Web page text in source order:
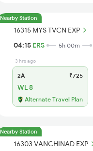
Nearby Station
16315 MYS TVCN EXP
04:15 ERS 5h 00m
3 hrs ago
2A ₹725
WL 8
Alternate Travel Plan
Nearby Station
16303 VANCHINAD EXP